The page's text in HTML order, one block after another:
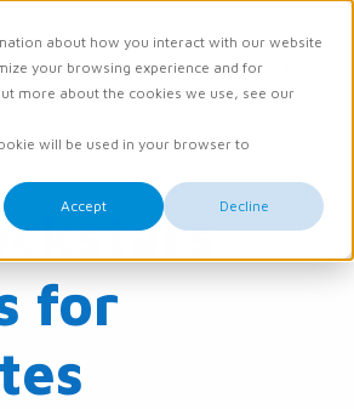
about how you interact with our website
your browsing experience and for
more about the cookies we use, see our
will be used in your browser to
Accept Decline
Academy Knowledge
for